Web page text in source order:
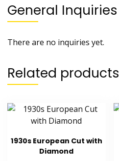
General Inquiries
There are no inquiries yet.
Related products
1930s European Cut with
Diamond